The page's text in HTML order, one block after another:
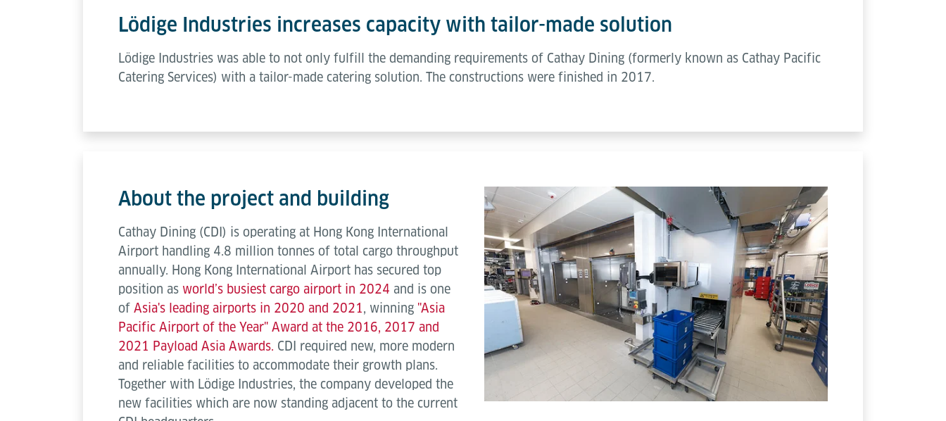
Lödige Industries increases capacity with tailor-made solution
Lödige Industries was able to not only fulfill the demanding requirements of Cathay Dining (formerly known as Cathay Pacific
Catering Services) with a tailor-made catering solution. The constructions were finished in 2017.
About the project and building
Cathay Dining (CDI) is operating at Hong Kong International
Airport handling 4.8 million tonnes of total cargo throughput
annually. Hong Kong International Airport has secured top
position as world’s busiest cargo airport in 2024 and is one
of Asia's leading airports in 2020 and 2021, winning "Asia
Pacific Airport of the Year" Award at the 2016, 2017 and
2021 Payload Asia Awards. CDI required new, more modern
and reliable facilities to accommodate their growth plans.
Together with Lödige Industries, the company developed the
new facilities which are now standing adjacent to the current